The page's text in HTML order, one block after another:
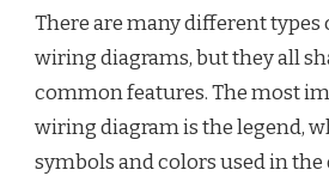
There are many different types
wiring diagrams, but they all
common features. The most
wiring diagram is the legend,
symbols and colors used in the